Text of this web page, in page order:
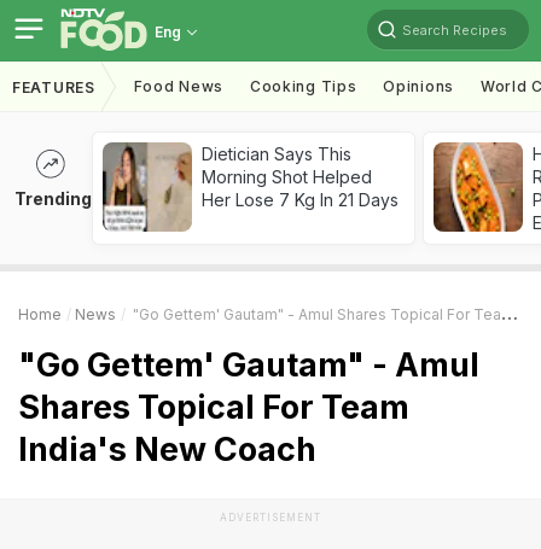
Eng Search Recipes
FEATURES Food News Cooking Tips Opinions World
Trending
Dietician Says This
Morning Shot Helped
Her Lose 7 Kg In 21 Days
Home News "Go Gettem' Gautam" - Amul Shares Topical For Team India's New Coach
"Go Gettem' Gautam" - Amul
Shares Topical For Team
India's New Coach
ADVERTISEMENT